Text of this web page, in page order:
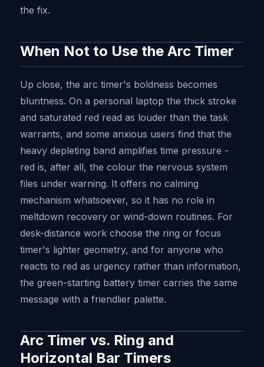
the fix.
When Not to Use the Arc Timer
Up close, the arc timer's boldness becomes
bluntness. On a personal laptop the thick stroke
and saturated red read as louder than the task
warrants, and some anxious users find that the
heavy depleting band amplifies time pressure -
red is, after all, the colour the nervous system
files under warning. It offers no calming
mechanism whatsoever, so it has no role in
meltdown recovery or wind-down routines. For
desk-distance work choose the ring or focus
timer's lighter geometry, and for anyone who
reacts to red as urgency rather than information,
the green-starting battery timer carries the same
message with a friendlier palette.
Arc Timer vs. Ring and
Horizontal Bar Timers